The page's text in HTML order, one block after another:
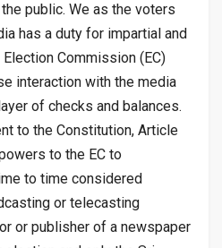
public. We as the voters
has a duty for impartial and
Commission (EC)
interaction with the media
of checks and balances.
to the Constitution, Article
to the EC to
to time considered
or telecasting
or publisher of a newspaper